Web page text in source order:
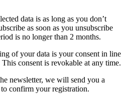
data is as long as you don’t
as soon as you unsubscribe
is no longer than 2 months.
of your data is your consent in line
consent is revokable at any time.
newsletter, we will send you a
confirm your registration.